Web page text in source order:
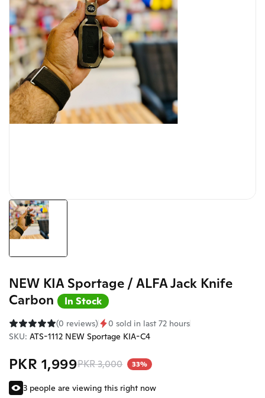
NEW KIA Sportage / ALFA Jack Knife
Carbon
In Stock
(0 reviews)
0 sold in last 72 hours
SKU: ATS-1112 NEW Sportage KIA-C4
PKR 1,999PKR 3,000 33%
3 people are viewing this right now